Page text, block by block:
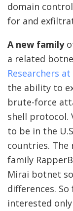
domain
for and
A new family
a related
Researchers
the ability to
brute-force
shell protocol.
to be in the
countries. The
family
Mirai botnet
differences.
interested